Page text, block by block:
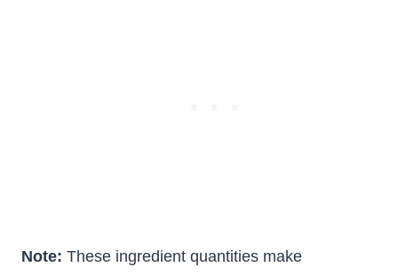
Note: These ingredient quantities make